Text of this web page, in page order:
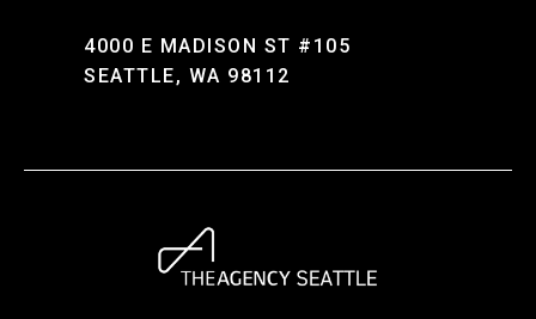
4000 E MADISON ST #105
SEATTLE, WA 98112